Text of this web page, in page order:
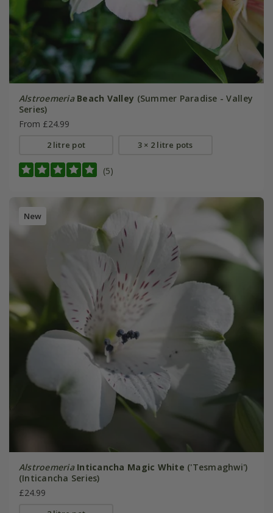
Alstroemeria Beach Valley (Summer Paradise - Valley
Series)
From £24.99
2 litre pot 3 × 2 litre pots
(5)
New
Alstroemeria Inticancha Magic White ('Tesmaghwi')
(Inticancha Series)
£24.99